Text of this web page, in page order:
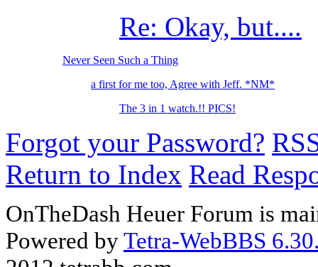
Re: Okay, but....
Never Seen Such a Thing
a first for me too, Agree with Jeff. *NM*
The 3 in 1 watch.!! PICS!
Forgot your Password?
Return to Index Read
OnTheDash Heuer Forum is
Powered byTetra-WebBBS